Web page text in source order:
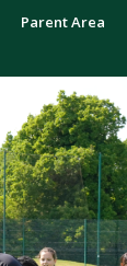
Parent Area